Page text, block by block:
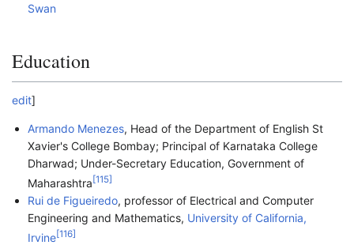
Swan
Education
edit]
Armando Menezes, Head of the Department of English St
Xavier's College Bombay; Principal of Karnataka College
Dharwad; Under-Secretary Education, Government of
Maharashtra [115]
Rui de Figueiredo, professor of Electrical and Computer
Engineering and Mathematics, University of California,
Irvine[116]